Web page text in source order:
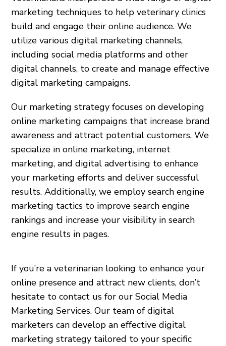
marketing techniques to help veterinary clinics
build and engage their online audience. We
utilize various digital marketing channels,
including social media platforms and other
digital channels, to create and manage effective
digital marketing campaigns.
Our marketing strategy focuses on developing
online marketing campaigns that increase brand
awareness and attract potential customers. We
specialize in online marketing, internet
marketing, and digital advertising to enhance
your marketing efforts and deliver successful
results. Additionally, we employ search engine
marketing tactics to improve search engine
rankings and increase your visibility in search
engine results in pages.
If you’re a veterinarian looking to enhance your
online presence and attract new clients, don’t
hesitate to contact us for our Social Media
Marketing Services. Our team of digital
marketers can develop an effective digital
marketing strategy tailored to your specific